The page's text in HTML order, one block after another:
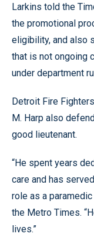
Larkins told the
the promotional
eligibility, and also
that is not ongoing
under department
Detroit Fire
M. Harp also
good lieutenant.
“He spent years
care and has
role as a
the Metro Times.
lives.”